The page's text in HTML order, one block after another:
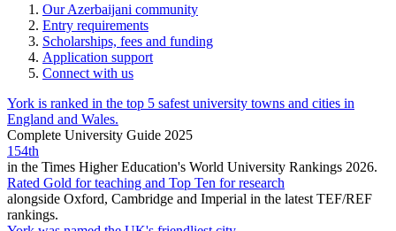
Our Azerbaijani community
Entry requirements
Scholarships, fees and funding
Application support
Connect with us
York is ranked in the top 5 safest university towns and cities in
England and Wales.
Complete University Guide 2025
154th
in the Times Higher Education's World University Rankings 2026.
Rated Gold for teaching and Top Ten for research
alongside Oxford, Cambridge and Imperial in the latest TEF/REF
rankings.